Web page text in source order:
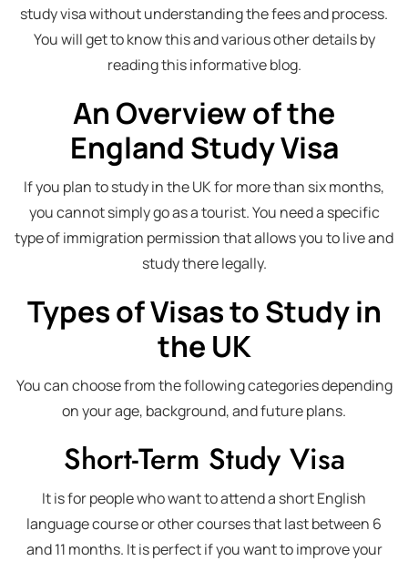
study visa without understanding the fees and process.
You will get to know this and various other details by
reading this informative blog.
An Overview of the
England Study Visa
If you plan to study in the UK for more than six months,
you cannot simply go as a tourist. You need a specific
type of immigration permission that allows you to live and
study there legally.
Types of Visas to Study in
the UK
You can choose from the following categories depending
on your age, background, and future plans.
Short-Term Study Visa
It is for people who want to attend a short English
language course or other courses that last between 6
and 11 months. It is perfect if you want to improve your